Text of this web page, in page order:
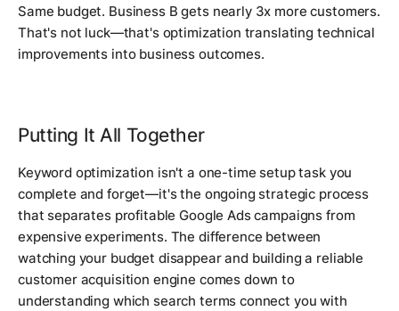
Same budget. Business B gets nearly 3x more customers.
That's not luck—that's optimization translating technical
improvements into business outcomes.
Putting It All Together
Keyword optimization isn't a one-time setup task you
complete and forget—it's the ongoing strategic process
that separates profitable Google Ads campaigns from
expensive experiments. The difference between
watching your budget disappear and building a reliable
customer acquisition engine comes down to
understanding which search terms connect you with